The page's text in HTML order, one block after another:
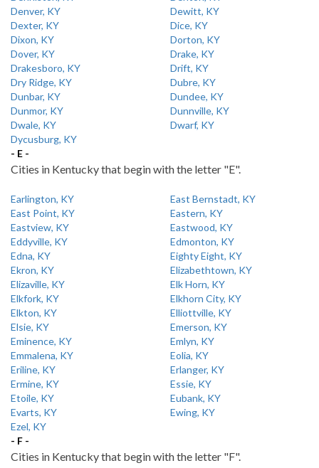
Denver, KY
Dewitt, KY
Dexter, KY
Dice, KY
Dixon, KY
Dorton, KY
Dover, KY
Drake, KY
Drakesboro, KY
Drift, KY
Dry Ridge, KY
Dubre, KY
Dunbar, KY
Dundee, KY
Dunmor, KY
Dunnville, KY
Dwale, KY
Dwarf, KY
Dycusburg, KY
- E -
Cities in Kentucky that begin with the letter "E".
Earlington, KY
East Bernstadt, KY
East Point, KY
Eastern, KY
Eastview, KY
Eastwood, KY
Eddyville, KY
Edmonton, KY
Edna, KY
Eighty Eight, KY
Ekron, KY
Elizabethtown, KY
Elizaville, KY
Elk Horn, KY
Elkfork, KY
Elkhorn City, KY
Elkton, KY
Elliottville, KY
Elsie, KY
Emerson, KY
Eminence, KY
Emlyn, KY
Emmalena, KY
Eolia, KY
Eriline, KY
Erlanger, KY
Ermine, KY
Essie, KY
Etoile, KY
Eubank, KY
Evarts, KY
Ewing, KY
Ezel, KY
- F -
Cities in Kentucky that begin with the letter "F".